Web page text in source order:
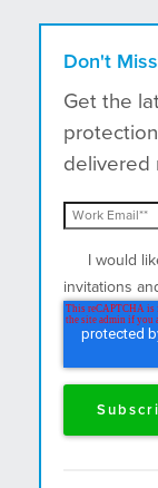
Don't
Get the
delivered
I would
invitations
and postal